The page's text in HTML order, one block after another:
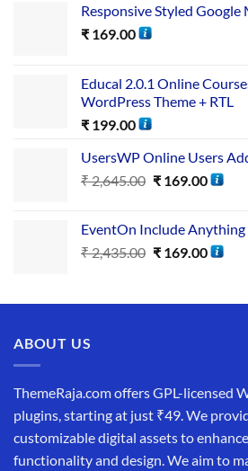
Responsive Styled Google
₹ 169.00
Educal 2.0.1 Online
WordPress Theme + RTL
₹ 199.00
UsersWP Online Users
₹2,645.00 ₹169.00
EventOn Include Anything
₹2,435.00 ₹169.00
ABOUT US
ThemeRaja.com offers GPL-licensed
plugins, starting at just ₹49. We
customizable digital assets to
functionality and design. We aim to